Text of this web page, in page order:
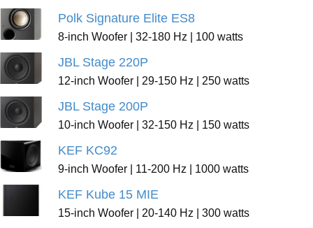
Polk Signature Elite ES8
8-inch Woofer | 32-180 Hz | 100 watts
JBL Stage 220P
12-inch Woofer | 29-150 Hz | 250 watts
JBL Stage 200P
10-inch Woofer | 32-150 Hz | 150 watts
KEF KC92
9-inch Woofer | 11-200 Hz | 1000 watts
KEF Kube 15 MIE
15-inch Woofer | 20-140 Hz | 300 watts